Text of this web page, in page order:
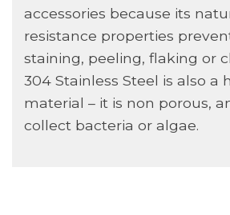
accessories because its
resistance properties
staining, peeling, flaking or
304 Stainless Steel is also a
material – it is non porous,
collect bacteria or algae.